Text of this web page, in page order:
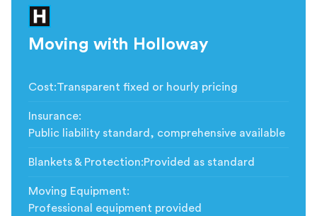
Moving with Holloway
Cost:Transparent fixed or hourly pricing
Insurance:
Public liability standard, comprehensive available
Blankets & Protection:Provided as standard
Moving Equipment:
Professional equipment provided